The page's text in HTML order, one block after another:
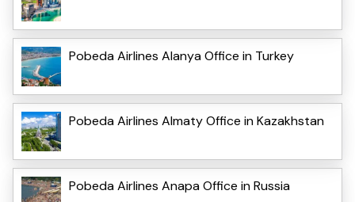
Pobeda Airlines Alanya Office in Turkey
Pobeda Airlines Almaty Office in Kazakhstan
Pobeda Airlines Anapa Office in Russia